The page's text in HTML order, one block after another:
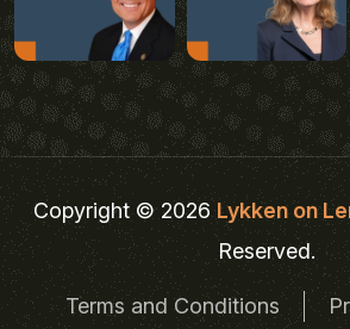
Copyright © 2026Lykken on
Reserved.
Terms and Conditions